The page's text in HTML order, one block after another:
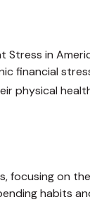
in
financial
physical
focusing on
habits